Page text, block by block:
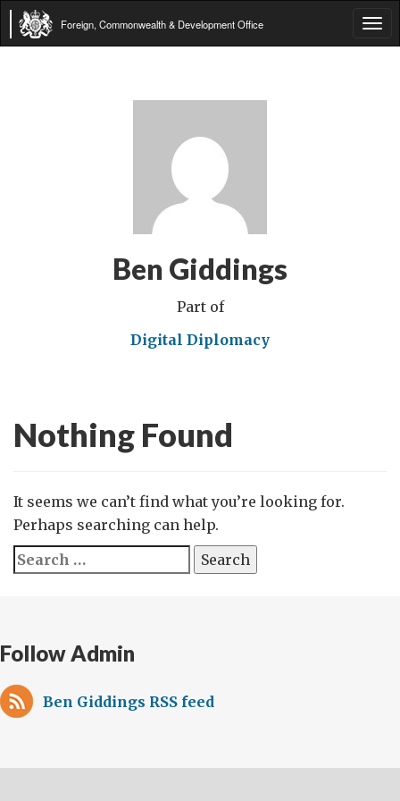
Foreign, Commonwealth & Development Office
Ben Giddings
Part of
Digital Diplomacy
Nothing Found
It seems we can’t find what you’re looking for.
Perhaps searching can help.
Search
for:
Follow Admin
Ben Giddings RSS feed